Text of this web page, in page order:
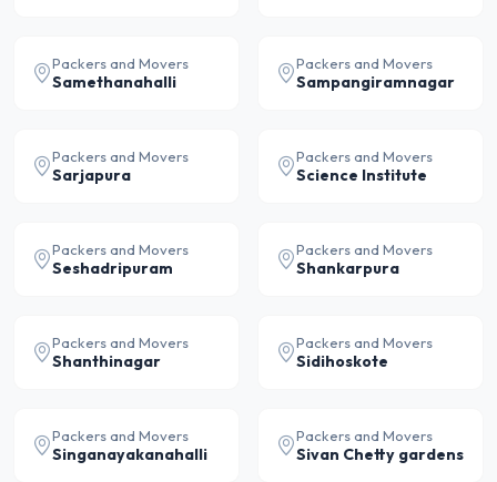
Packers and Movers
Samethanahalli
Packers and Movers
Sampangiramnagar
Packers and Movers
Sarjapura
Packers and Movers
Science Institute
Packers and Movers
Seshadripuram
Packers and Movers
Shankarpura
Packers and Movers
Shanthinagar
Packers and Movers
Sidihoskote
Packers and Movers
Singanayakanahalli
Packers and Movers
Sivan Chetty gardens